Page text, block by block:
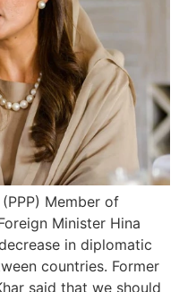
Member of
Minister Hina
in diplomatic
countries. Former
said that we should